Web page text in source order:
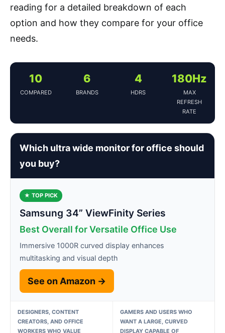
reading for a detailed breakdown of each
option and how they compare for your office
needs.
10
COMPARED
6
BRANDS
4
HDRS
180Hz
MAX
REFRESH
RATE
Which ultra wide monitor for office should
you buy?
★ TOP PICK
Samsung 34” ViewFinity Series
Best Overall for Versatile Office Use
Immersive 1000R curved display enhances
multitasking and visual depth
See on Amazon →
DESIGNERS, CONTENT
CREATORS, AND OFFICE
WORKERS WHO VALUE
GAMERS AND USERS WHO
WANT A LARGE, CURVED
DISPLAY CAPABLE OF